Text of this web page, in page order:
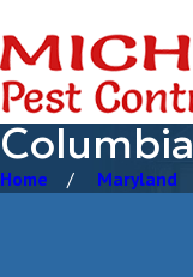
Columbia
Home Maryland